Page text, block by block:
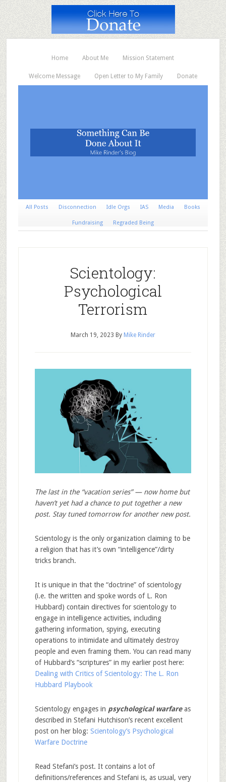
Home About Me Mission Statement
Welcome Message Open Letter to My Family Donate
All Posts Disconnection Idle Orgs IAS Media Books
Fundraising Regraded Being
Scientology:
Psychological
Terrorism
March 19, 2023 By Mike Rinder
The last in the “vacation series” — now home but
haven’t yet had a chance to put together a new
post. Stay tuned tomorrow for another new post.
Scientology is the only organization claiming to be
a religion that has it’s own “intelligence”/dirty
tricks branch.
It is unique in that the “doctrine” of scientology
(i.e. the written and spoke words of L. Ron
Hubbard) contain directives for scientology to
engage in intelligence activities, including
gathering information, spying, executing
operations to intimidate and ultimately destroy
people and even framing them. You can read many
of Hubbard’s “scriptures” in my earlier post here:
Dealing with Critics of Scientology: The L. Ron
Hubbard Playbook
Scientology engages in psychological warfareas
described in Stefani Hutchison’s recent excellent
post on her blog: Scientology’s Psychological
Warfare Doctrine
Read Stefani’s post. It contains a lot of
definitions/references and Stefani is, as usual, very